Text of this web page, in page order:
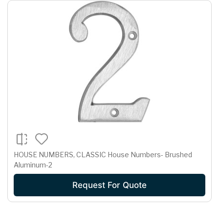
HOUSE NUMBERS, CLASSIC House Numbers- Brushed
Aluminum-2
Request For Quote